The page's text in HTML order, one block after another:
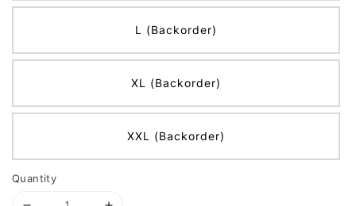
L (Backorder)
XL (Backorder)
XXL (Backorder)
Quantity